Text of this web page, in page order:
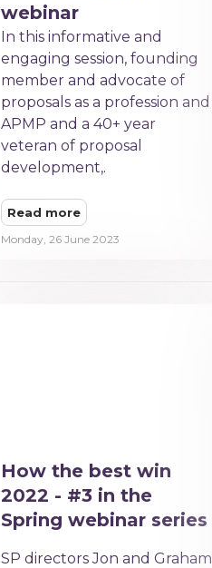
webinar
In this informative and
engaging session, founding
member and advocate of
proposals as a profession and
APMP and a 40+ year
veteran of proposal
development,.
Read more
Monday, 26 June 2023
How the best win
2022 - #3 in the
Spring webinar series
SP directors Jon and Graham